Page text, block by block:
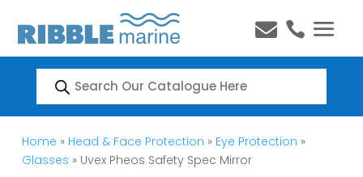
 
Products
search
Home » Head & Face Protection » Eye Protection »
Glasses » Uvex Pheos Safety Spec Mirror